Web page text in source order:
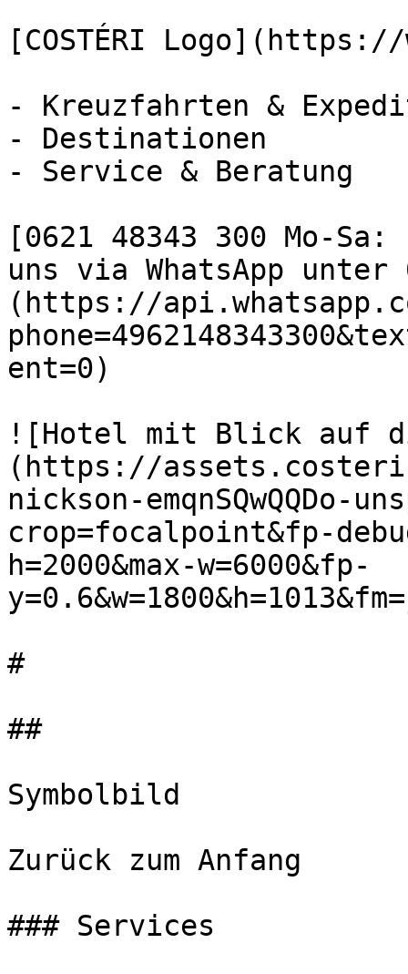
[COSTÉRI
- Kreuzfahrten &
- Destinationen
- Service & Beratung
[0621 48343 300 Mo-
uns via WhatsApp unter
(https://
ent=0)
![Hotel mit Blick auf
(https://
nickson-emqnSQwQQDo-
crop=focalpoint&fp-
h=2000&max-w=6000&fp-
#
##
Symbolbild
Zurück zum Anfang
### Services